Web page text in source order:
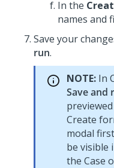
In the
names and
Save your
run.
NOTE: In
Save and
Create
modal
be visible
the Case